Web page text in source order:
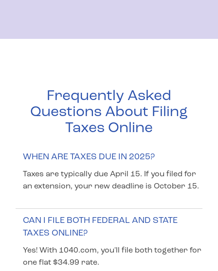
Frequently Asked
Questions About Filing
Taxes Online
WHEN ARE TAXES DUE IN 2025?
Taxes are typically due April 15. If you filed for
an extension, your new deadline is October 15.
CAN I FILE BOTH FEDERAL AND STATE
TAXES ONLINE?
Yes! With 1040.com, you'll file both together for
one flat $34.99 rate.